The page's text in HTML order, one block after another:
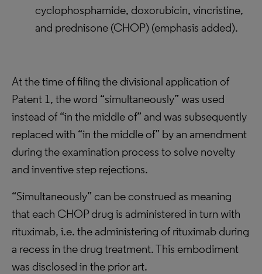
cyclophosphamide, doxorubicin, vincristine,
and prednisone (CHOP) (emphasis added).
At the time of filing the divisional application of
Patent 1, the word “simultaneously” was used
instead of “in the middle of” and was subsequently
replaced with “in the middle of” by an amendment
during the examination process to solve novelty
and inventive step rejections.
“Simultaneously” can be construed as meaning
that each CHOP drug is administered in turn with
rituximab, i.e. the administering of rituximab during
a recess in the drug treatment. This embodiment
was disclosed in the prior art.